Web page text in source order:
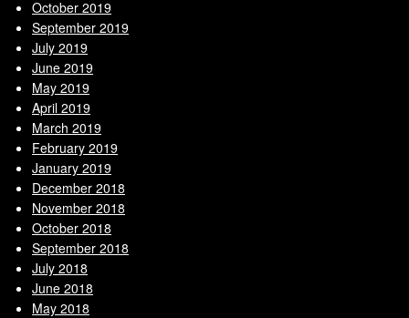
October 2019
September 2019
July 2019
June 2019
May 2019
April 2019
March 2019
February 2019
January 2019
December 2018
November 2018
October 2018
September 2018
July 2018
June 2018
May 2018